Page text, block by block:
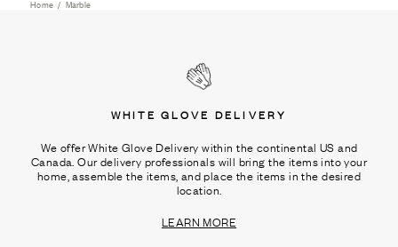
Home / Marble
WHITE GLOVE DELIVERY
We offer White Glove Delivery within the continental US and
Canada. Our delivery professionals will bring the items into your
home, assemble the items, and place the items in the desired
location.
LEARN MORE